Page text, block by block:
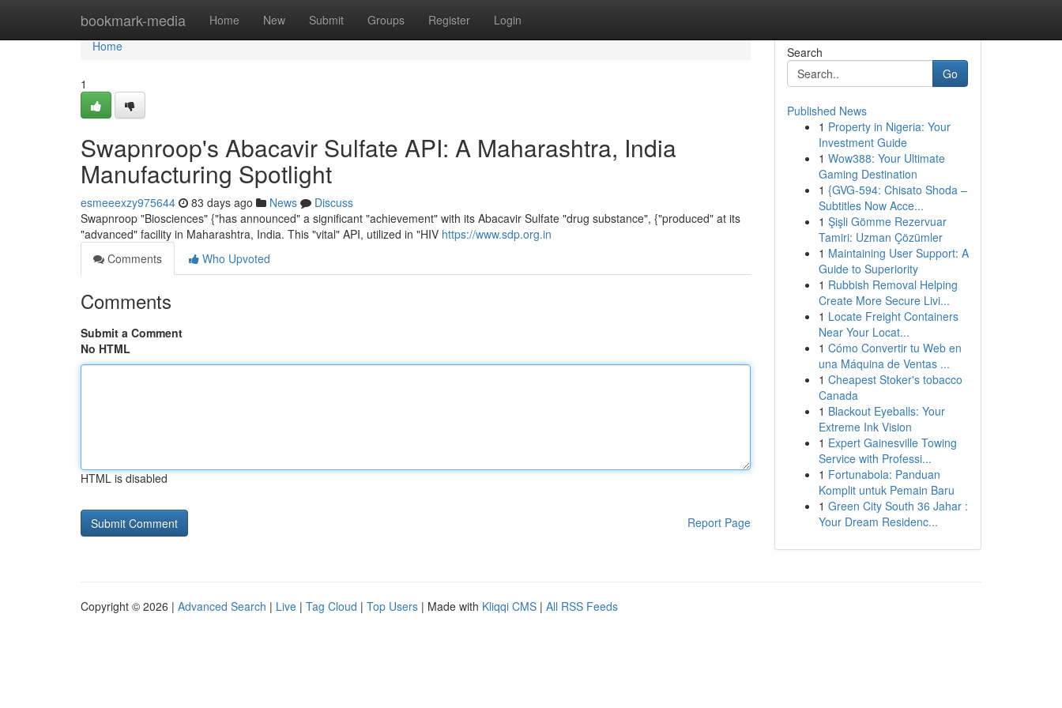
bookmark-media Home New Submit Groups Register Login
Home
Home
1
Swapnroop's Abacavir Sulfate API: A Maharashtra, India
Manufacturing Spotlight
esmeeexzy975644 83 days ago News
Discuss
Swapnroop "Biosciences" {"has announced" a significant "achievement" with its Abacavir Sulfate "drug substance", {"produced" at its
"advanced" facility in Maharashtra, India. This "vital" API, utilized in "HIV https://www.sdp.org.in
Comments
Who Upvoted
Comments
Submit a Comment
No HTML
HTML is disabled
Report Page
Search
Go
Published News
1 Property in Nigeria: Your
Investment Guide
1 Wow388: Your Ultimate
Gaming Destination
1 {GVG-594: Chisato Shoda –
Subtitles Now Acce...
1 Şişli Gömme Rezervuar
Tamiri: Uzman Çözümler
1 Maintaining User Support: A
Guide to Superiority
1 Rubbish Removal Helping
Create More Secure Livi...
1 Locate Freight Containers
Near Your Locat...
1 Cómo Convertir tu Web en
una Máquina de Ventas ...
1 Cheapest Stoker's tobacco
Canada
1 Blackout Eyeballs: Your
Extreme Ink Vision
1 Expert Gainesville Towing
Service with Professi...
1 Fortunabola: Panduan
Komplit untuk Pemain Baru
1 Green City South 36 Jahar :
Your Dream Residenc...
Copyright © 2026 | Advanced Search | Live | Tag Cloud | Top Users | Made with Kliqqi CMS | All RSS Feeds